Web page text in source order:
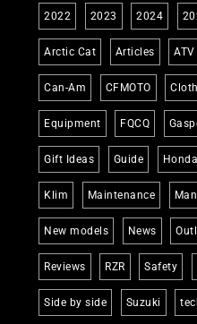
2022 2023 2024
Arctic Cat Articles ATV
Can-Am CFMOTO
Equipment FQCQ
Gift Ideas Guide Honda
Klim Maintenance
New models News
Reviews RZR Safety
Side by side Suzuki